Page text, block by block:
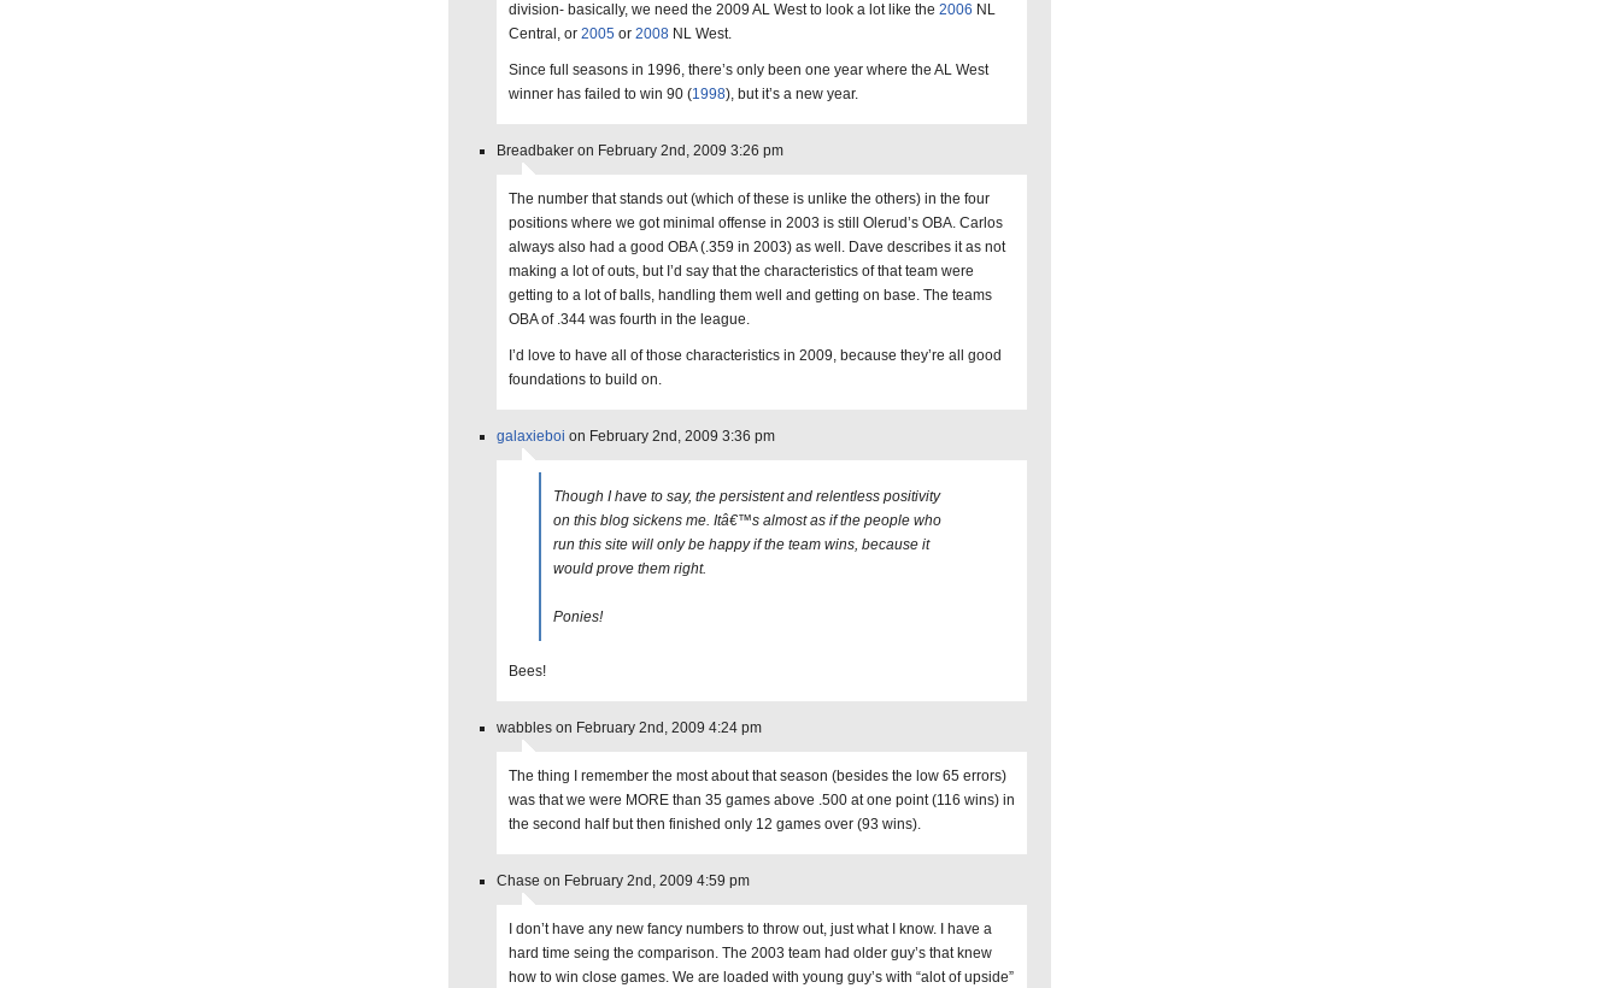
division- basically, we need the 2009 AL West to look a lot like the 2006 NL
Central, or 2005 or 2008 NL West.
Since full seasons in 1996, there’s only been one year where the AL West
winner has failed to win 90 (1998), but it’s a new year.
Breadbaker on February 2nd, 2009 3:26 pm
The number that stands out (which of these is unlike the others) in the four
positions where we got minimal offense in 2003 is still Olerud’s OBA. Carlos
always also had a good OBA (.359 in 2003) as well. Dave describes it as not
making a lot of outs, but I’d say that the characteristics of that team were
getting to a lot of balls, handling them well and getting on base. The teams
OBA of .344 was fourth in the league.
I’d love to have all of those characteristics in 2009, because they’re all good
foundations to build on.
galaxieboi on February 2nd, 2009 3:36 pm
Though I have to say, the persistent and relentless positivity
on this blog sickens me. Itâ€™s almost as if the people who
run this site will only be happy if the team wins, because it
would prove them right.
Ponies!
Bees!
wabbles on February 2nd, 2009 4:24 pm
The thing I remember the most about that season (besides the low 65 errors)
was that we were MORE than 35 games above .500 at one point (116 wins) in
the second half but then finished only 12 games over (93 wins).
Chase on February 2nd, 2009 4:59 pm
I don’t have any new fancy numbers to throw out, just what I know. I have a
hard time seing the comparison. The 2003 team had older guy’s that knew
how to win close games. We are loaded with young guy’s with “alot of upside”